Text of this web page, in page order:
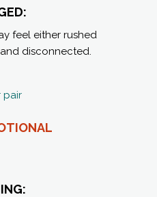
feel either rushed
disconnected.
pair